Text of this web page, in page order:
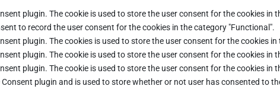
plugin. The cookie is used to store the user consent for the cookies in
to record the user consent for the cookies in the category "Functional".
plugin. The cookies is used to store the user consent for the cookies
plugin. The cookie is used to store the user consent for the cookies in
plugin. The cookie is used to store the user consent for the cookies in
Consent plugin and is used to store whether or not user has consented to